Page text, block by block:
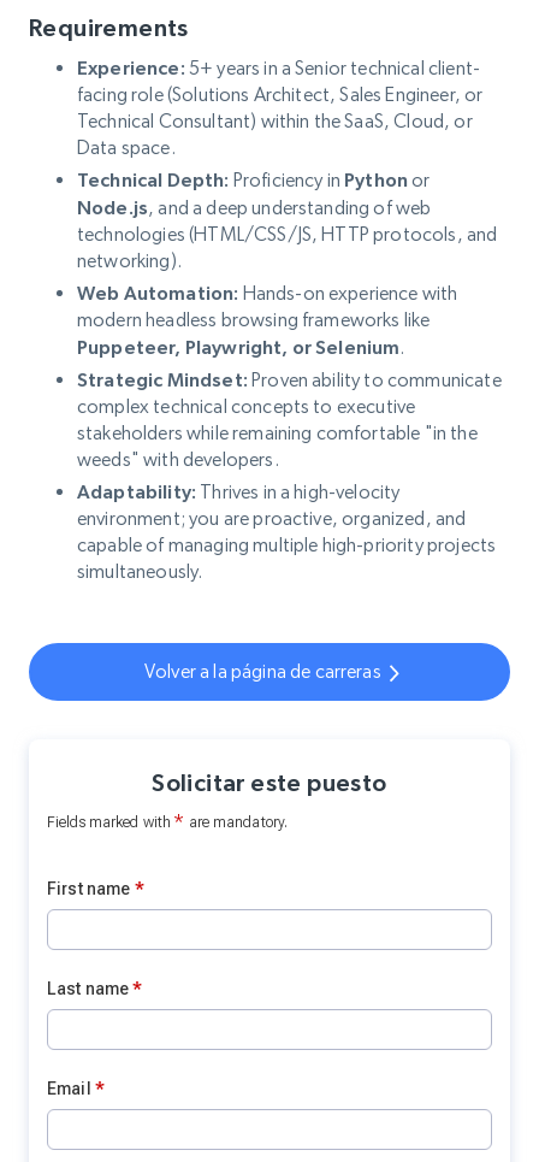
Requirements
Experience: 5+ years in a Senior technical client-
facing role (Solutions Architect, Sales Engineer, or
Technical Consultant) within the SaaS, Cloud, or
Data space.
Technical Depth: Proficiency in Python or
Node.js, and a deep understanding of web
technologies (HTML/CSS/JS, HTTP protocols, and
networking).
Web Automation: Hands-on experience with
modern headless browsing frameworks like
Puppeteer, Playwright, or Selenium.
Strategic Mindset: Proven ability to communicate
complex technical concepts to executive
stakeholders while remaining comfortable "in the
weeds" with developers.
Adaptability: Thrives in a high-velocity
environment; you are proactive, organized, and
capable of managing multiple high-priority projects
simultaneously.
Volver a la página de carreras
Solicitar este puesto